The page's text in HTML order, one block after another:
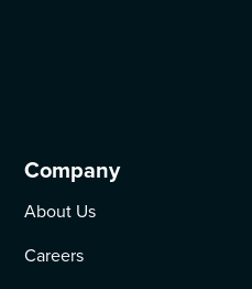
Company
About Us
Careers